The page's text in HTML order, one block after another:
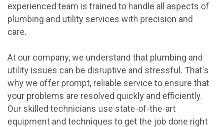
experienced team is trained to handle all aspects of
plumbing and utility services with precision and
care.
At our company, we understand that plumbing and
utility issues can be disruptive and stressful. That's
why we offer prompt, reliable service to ensure that
your problems are resolved quickly and efficiently.
Our skilled technicians use state-of-the-art
equipment and techniques to get the job done right